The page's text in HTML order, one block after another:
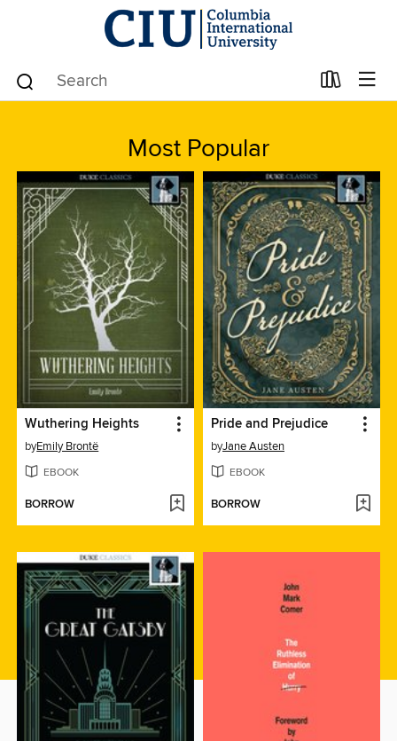
Most Popular
Wuthering Heights
byEmily Brontë
EBOOK
BORROW
Pride and Prejudice
byJane Austen
EBOOK
BORROW